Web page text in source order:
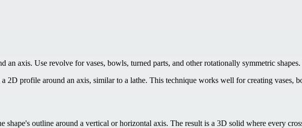
an axis. Use revolve for vases, bowls, turned parts, and other rotationally symmetric shapes.
2D profile around an axis, similar to a lathe. This technique works well for creating vases,
shape's outline around a vertical or horizontal axis. The result is a 3D solid where every